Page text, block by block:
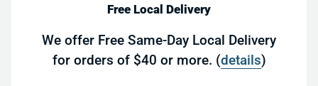
Free Local Delivery
We offer Free Same-Day Local Delivery
for orders of $40 or more. (details)